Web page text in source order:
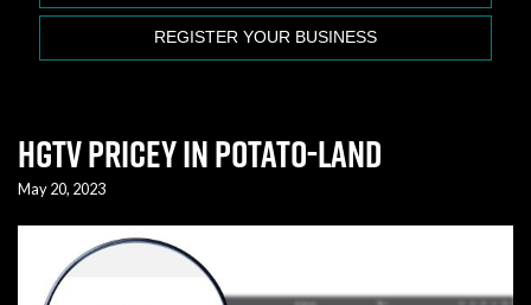
REGISTER YOUR BUSINESS
HGTV Pricey in Potato-land
May 20, 2023